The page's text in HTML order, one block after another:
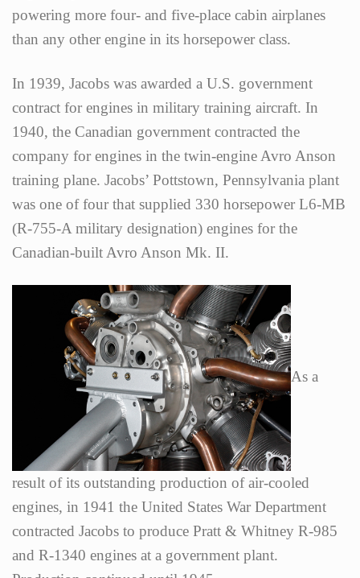
powering more four- and five-place cabin airplanes
than any other engine in its horsepower class.
In 1939, Jacobs was awarded a U.S. government
contract for engines in military training aircraft. In
1940, the Canadian government contracted the
company for engines in the twin-engine Avro Anson
training plane. Jacobs’ Pottstown, Pennsylvania plant
was one of four that supplied 330 horsepower L6-MB
(R-755-A military designation) engines for the
Canadian-built Avro Anson Mk. II.
As a
result of its outstanding production of air-cooled
engines, in 1941 the United States War Department
contracted Jacobs to produce Pratt & Whitney R-985
and R-1340 engines at a government plant.